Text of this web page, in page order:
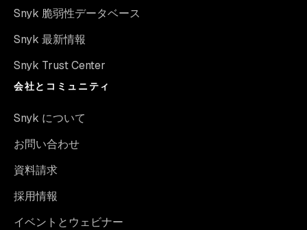
Snyk 脆弱性データベース
Snyk 最新情報
Snyk Trust Center
会社とコミュニティ
Snyk について
お問い合わせ
資料請求
採用情報
イベントとウェビナー